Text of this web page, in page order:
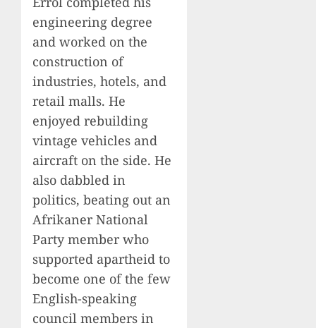
engineering degree
and worked on the
construction of
industries, hotels, and
retail malls. He
enjoyed rebuilding
vintage vehicles and
aircraft on the side. He
also dabbled in
politics, beating out an
Afrikaner National
Party member who
supported apartheid to
become one of the few
English-speaking
council members in